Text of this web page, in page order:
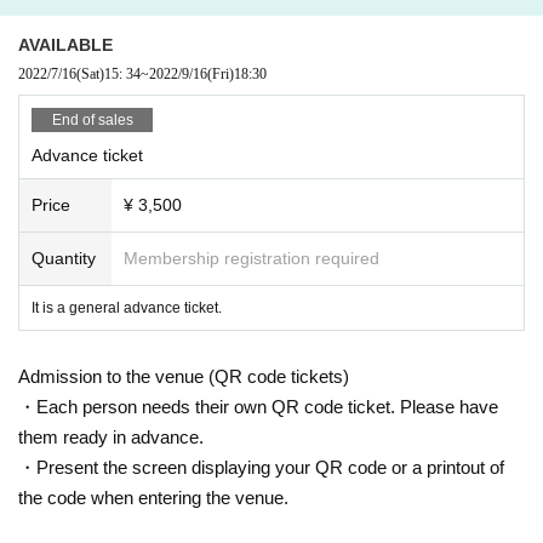
NHK ETele3Month topic English conversation~Enchanted Standard Jaz
z Edition "
Regular appearance,NHK"SONGSHiroshi Tachi and duet appearance.
"Retribution of the Andalucia Goddess" "Sherlock"
"Galileo Midsummer's Equation" "Confidence Man
"Daytime~Weekday afternoon
Singing insert songs and theme songs such as "The Count of Monte-Cristo: B
rilliant Revenge".
Tomoda Jun
Born November 10, 1994, from Amakusa, Kumamoto.
Started playing the piano at the age of 3 and the electone at the age of
5.
ince he was a child due to his father's influence.
Studied piano under Makoto Kuriya while attending a music vocational s
chool.
Received the Kikuchi Naruyoshi Award at the 2nd Kuriya Makoto Ad-lib
Contest in 2014.
AVAILABLE
2022/7/16(Sat)15: 34~2022/9/16(Fri)18:30
End of sales
Advance ticket
Price ¥ 3,500
Quantity Membership registration required
It is a general advance ticket.
Admission to the venue (QR code tickets)
・Each person needs their own QR code ticket. Please have
them ready in advance.
・Present the screen displaying your QR code or a printout of
the code when entering the venue.